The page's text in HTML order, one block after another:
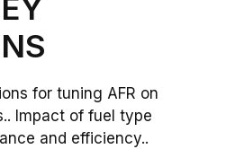
for tuning AFR on
Impact of fuel type
and efficiency..